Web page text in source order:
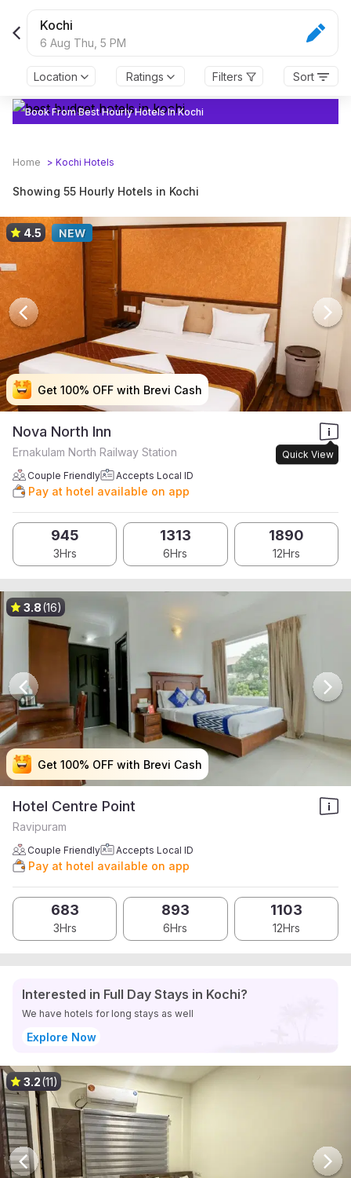
Kochi
6 Aug Thu, 5 PM
Location Ratings Filters Sort
Book From Best Hourly Hotels In Kochi
Home > Kochi Hotels
Showing 55 Hourly Hotels in Kochi
Get 100% OFF with Brevi Cash
Get 100% OFF with Brevi Cash
Get 100% OFF with Brevi Cash
Get 100% OFF with Brevi Cash
4.5
Nova North Inn
Quick View
Ernakulam North Railway Station
Couple Friendly Accepts Local ID
Pay at hotel available on app
945
3Hrs
1313
6Hrs
1890
12Hrs
Get 100% OFF with Brevi Cash
Get 100% OFF with Brevi Cash
Get 100% OFF with Brevi Cash
Get 100% OFF with Brevi Cash
3.8(16)
Hotel Centre Point
Ravipuram
Couple Friendly Accepts Local ID
Pay at hotel available on app
683
3Hrs
893
6Hrs
1103
12Hrs
Interested in Full Day Stays in Kochi?
We have hotels for long stays as well
Explore Now
3.2(11)